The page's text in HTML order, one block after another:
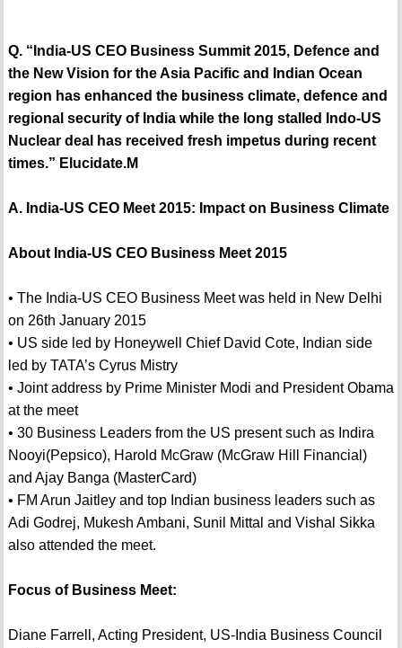
Q. “India-US CEO Business Summit 2015, Defence and
the New Vision for the Asia Pacific and Indian Ocean
region has enhanced the business climate, defence and
regional security of India while the long stalled Indo-US
Nuclear deal has received fresh impetus during recent
times.” Elucidate.M
A. India-US CEO Meet 2015: Impact on Business Climate
About India-US CEO Business Meet 2015
• The India-US CEO Business Meet was held in New Delhi
on 26th January 2015
• US side led by Honeywell Chief David Cote, Indian side
led by TATA’s Cyrus Mistry
• Joint address by Prime Minister Modi and President Obama
at the meet
• 30 Business Leaders from the US present such as Indira
Nooyi(Pepsico), Harold McGraw (McGraw Hill Financial)
and Ajay Banga (MasterCard)
• FM Arun Jaitley and top Indian business leaders such as
Adi Godrej, Mukesh Ambani, Sunil Mittal and Vishal Sikka
also attended the meet.
Focus of Business Meet:
Diane Farrell, Acting President, US-India Business Council